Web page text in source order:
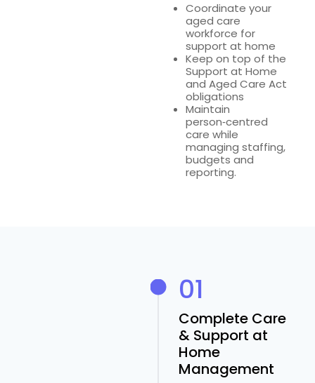
Coordinate your
aged care
workforce for
support at home
Keep on top of the
Support at Home
and Aged Care Act
obligations
Maintain
person‑centred
care while
managing staffing,
budgets and
reporting.
01
Complete Care
& Support at
Home
Management